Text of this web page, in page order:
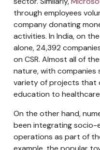
through employees
company donating
activities. In India, on
alone, 24,392
on CSR. Almost all of
nature, with companies
variety of projects that
education to
On the other hand,
been integrating
operations as part of